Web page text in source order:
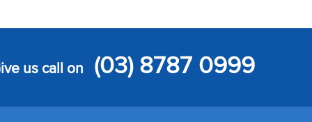
us call on (03) 8787 0999